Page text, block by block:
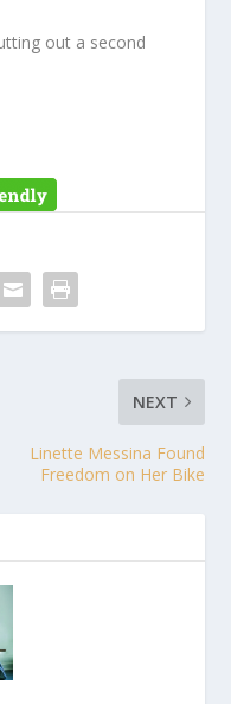
out a second
NEXT
Linette Messina Found
Freedom on Her Bike